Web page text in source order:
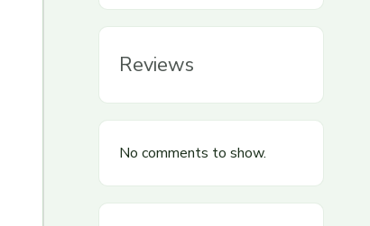
Reviews
No comments to show.